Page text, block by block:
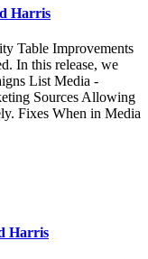
Harris
Table Improvements
In this release, we
List Media -
Sources Allowing
Fixes When in Media
Harris